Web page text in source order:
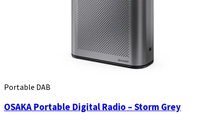
Portable DAB
OSAKA Portable Digital Radio – Storm Grey